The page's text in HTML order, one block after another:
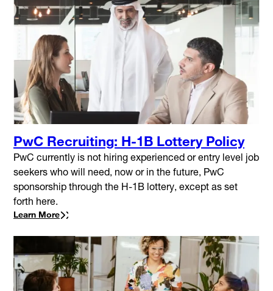
PwC Recruiting: H-1B Lottery Policy
PwC currently is not hiring experienced or entry level job
seekers who will need, now or in the future, PwC
sponsorship through the H-1B lottery, except as set
forth here.
Learn More